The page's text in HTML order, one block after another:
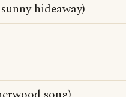
hideaway)